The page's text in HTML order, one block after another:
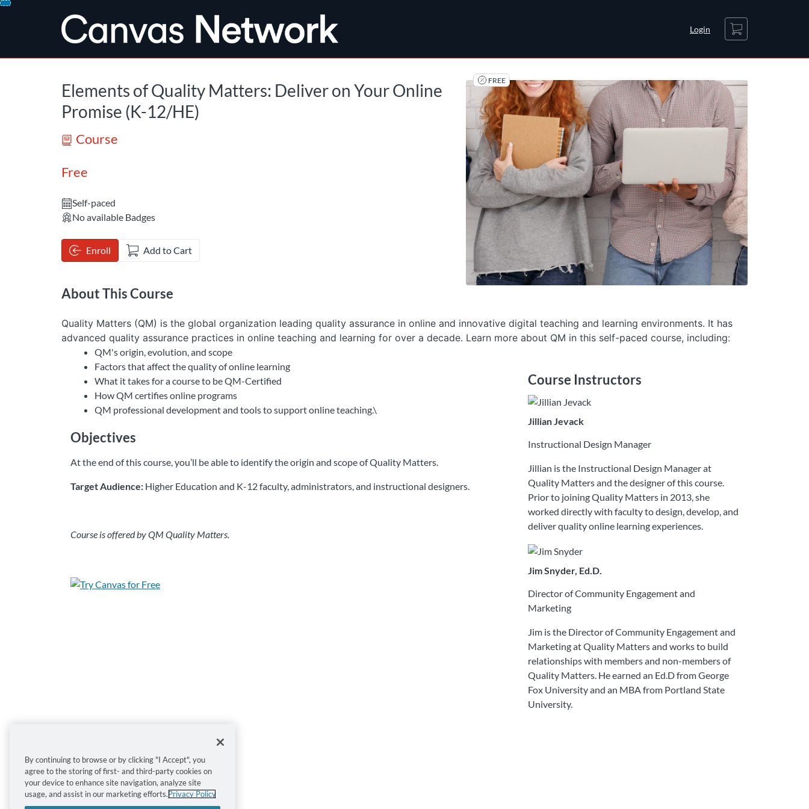
Skip
Login
Cart
Elements of Quality Matters: Deliver on Your Online
Promise (K-12/HE)
Course
Free
Self-paced
No available Badges
Enroll Add to Cart
FREE
About This Course
Quality Matters (QM) is the global organization leading quality assurance in online and innovative digital teaching and learning environments. It has
advanced quality assurance practices in online teaching and learning for over a decade. Learn more about QM in this self-paced course, including:
QM's origin, evolution, and scope
Factors that affect the quality of online learning
What it takes for a course to be QM-Certified
How QM certifies online programs
QM professional development and tools to support online teaching.\
Objectives
At the end of this course, you’ll be able to identify the origin and scope of Quality Matters.
Target Audience: Higher Education and K-12 faculty, administrators, and instructional designers.
Course is offered by QM Quality Matters.
Course Instructors
Jillian Jevack
Instructional Design Manager
Jillian is the Instructional Design Manager at
Quality Matters and the designer of this course.
Prior to joining Quality Matters in 2013, she
worked directly with faculty to design, develop, and
deliver quality online learning experiences.
Jim Snyder, Ed.D.
Director of Community Engagement and
Marketing
Jim is the Director of Community Engagement and
Marketing at Quality Matters and works to build
relationships with members and non-members of
Quality Matters. He earned an Ed.D from George
Fox University and an MBA from Portland State
University.
Sign up for this course today!
Enroll Add to Cart
By continuing to browse or by clicking "I Accept", you
agree to the storing of first- and third-party cookies on
your device to enhance site navigation, analyze site
usage, and assist in our marketing efforts.Privacy Policy